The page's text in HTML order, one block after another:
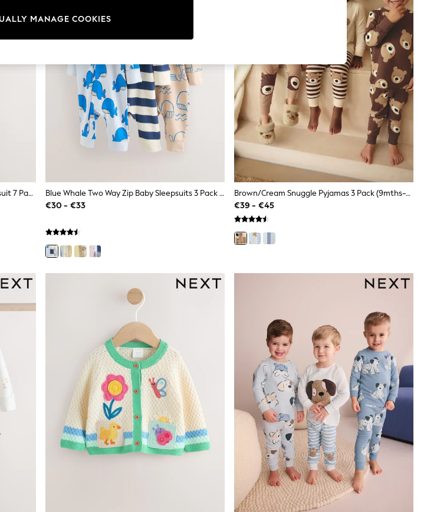
Blue Character Long Sleeve Baby Bodysuit 7 Pack
Blue Whale Two Way Zip Baby Sleepsuits 3 Pack (0mths-3yrs)
€30 - €33
Brown/Cream Snuggle Pyjamas 3 Pack (9mths-6yrs)
€39 - €45
MANAGE COOKIES